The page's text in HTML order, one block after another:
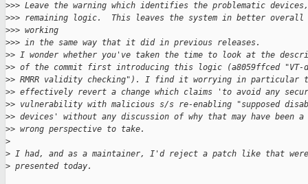
>>> Leave the warning which identifies the problematic
>>> remaining logic.  This leaves the system in better
>>> working
>>> in the same way that it did in previous releases.
>> I wonder whether you've taken the time to look at the
>> of the commit first introducing this logic (a8059ffced "VT-
>> RMRR validity checking"). I find it worrying in particular
>> effectively revert a change which claims 'to avoid any
>> vulnerability with malicious s/s re-enabling "supposed
>> devices' without any discussion of why that may have been a
>> wrong perspective to take.
>
> I had, and as a maintainer, I'd reject a patch like that
> presented today.